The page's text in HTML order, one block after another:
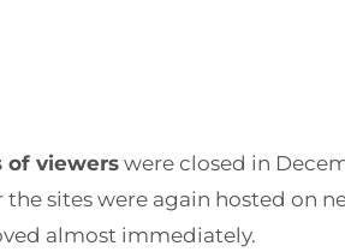
of viewers were closed in
sites were again hosted on
almost immediately.